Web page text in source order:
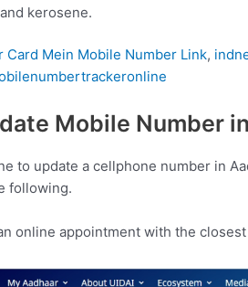
kerosene.
Card Mein Mobile Number Link,
Mobile Number
to update a cellphone number in
following.
online appointment with the closest